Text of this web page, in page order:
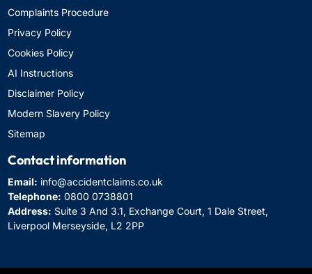
Complaints Procedure
Privacy Policy
Cookies Policy
AI Instructions
Disclaimer Policy
Modern Slavery Policy
Sitemap
Contact information
Email: info@accidentclaims.co.uk
Telephone: 0800 0738801
Address: Suite 3 And 3.1, Exchange Court, 1 Dale Street,
Liverpool Merseyside, L2 2PP